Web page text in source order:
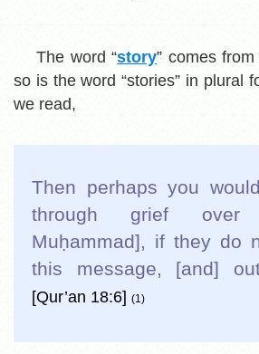
The word “story” comes
so is the word “stories” in plural
we read,
Then perhaps you
through grief
Muḥammad], if they do
this message, [and]
[Qur’an 18:6] (1)